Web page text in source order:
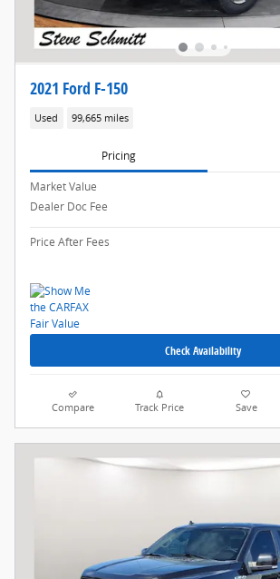
2021 Ford F-150
Used 99,665 miles
Pricing
Market Value
Dealer Doc Fee
Price After Fees
Check Availability
Compare Track Price Save